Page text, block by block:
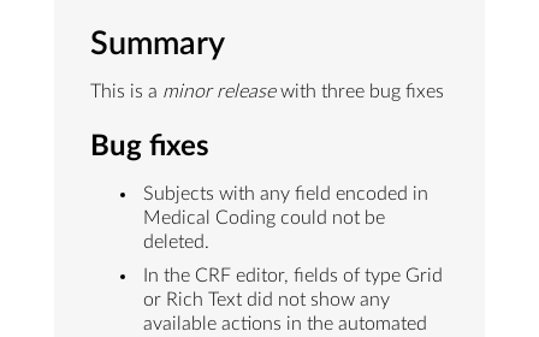
Summary
This is a minor releasewith three bug fixes
Bug fixes
Subjects with any field encoded in
Medical Coding could not be
deleted.
In the CRF editor, fields of type Grid
or Rich Text did not show any
available actions in the automated